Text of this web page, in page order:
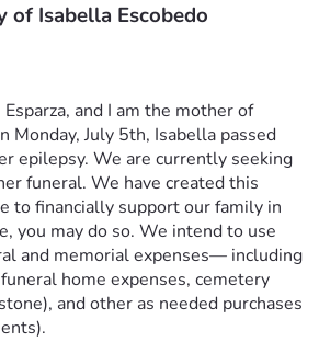
of Isabella Escobedo
Monday, July 5th, Isabella passed
epilepsy. We are currently seeking
funeral. We have created this
to financially support our family in
you may do so. We intend to use
and memorial expenses— including
home expenses, cemetery
and other as needed purchases